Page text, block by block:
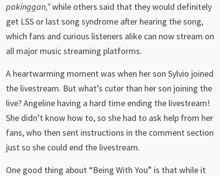
pakinggan,”while others said that they would definitely
get LSS or last song syndrome after hearing the song,
which fans and curious listeners alike can now stream on
all major music streaming platforms.
A heartwarming moment was when her son Sylvio joined
the livestream. But what’s cuter than her son joining the
live? Angeline having a hard time ending the livestream!
She didn’t know how to, so she had to ask help from her
fans, who then sent instructions in the comment section
just so she could end the livestream.
One good thing about “Being With You” is that while it